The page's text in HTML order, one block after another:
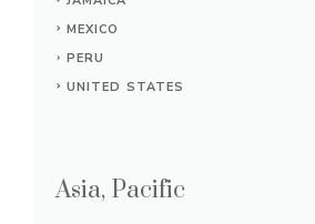
MEXICO
PERU
UNITED STATES
Asia, Pacific